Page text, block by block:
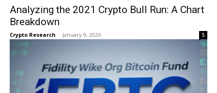
Analyzing the 2021 Crypto Bull Run: A Chart
Breakdown
Crypto Research - January 9, 2026 5